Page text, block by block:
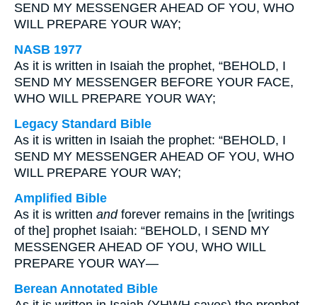
SEND MY MESSENGER AHEAD OF YOU, WHO
WILL PREPARE YOUR WAY;
NASB 1977
As it is written in Isaiah the prophet, “BEHOLD, I
SEND MY MESSENGER BEFORE YOUR FACE,
WHO WILL PREPARE YOUR WAY;
Legacy Standard Bible
As it is written in Isaiah the prophet: “BEHOLD, I
SEND MY MESSENGER AHEAD OF YOU, WHO
WILL PREPARE YOUR WAY;
Amplified Bible
As it is written andforever remains in the [writings
of the] prophet Isaiah: “BEHOLD, I SEND MY
MESSENGER AHEAD OF YOU, WHO WILL
PREPARE YOUR WAY—
Berean Annotated Bible